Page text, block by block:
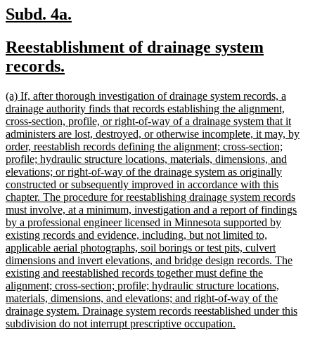
new
begin
Subd. 4a.
end
new
text
Reestablishment of drainage system
records.
end
new
text
begin
(a) If, after thorough investigation of drainage system records, a
drainage authority finds that records establishing the alignment,
cross-section, profile, or right-of-way of a drainage system that it
administers are lost, destroyed, or otherwise incomplete, it may, by
order, reestablish records defining the alignment; cross-section;
profile; hydraulic structure locations, materials, dimensions, and
elevations; or right-of-way of the drainage system as originally
constructed or subsequently improved in accordance with this
chapter. The procedure for reestablishing drainage system records
must involve, at a minimum, investigation and a report of findings
by a professional engineer licensed in Minnesota supported by
existing records and evidence, including, but not limited to,
applicable aerial photographs, soil borings or test pits, culvert
dimensions and invert elevations, and bridge design records. The
existing and reestablished records together must define the
alignment; cross-section; profile; hydraulic structure locations,
materials, dimensions, and elevations; and right-of-way of the
drainage system. Drainage system records reestablished under this
subdivision do not interrupt prescriptive occupation.